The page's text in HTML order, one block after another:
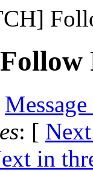
: [
in